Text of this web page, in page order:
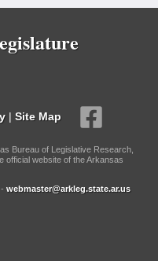
| Site Map
Bureau of Legislative Research,
official website of the Arkansas
webmaster@arkleg.state.ar.us